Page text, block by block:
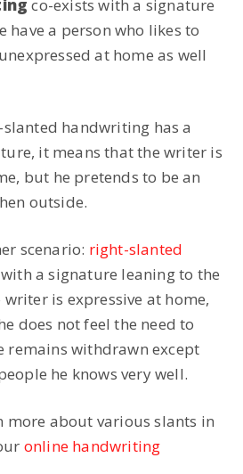
co-exists with a signature
have a person who likes to
at home as well
handwriting has a
it means that the writer is
but he pretends to be an
outside.
scenario: right-slanted
a signature leaning to the
is expressive at home,
does not feel the need to
remains withdrawn except
he knows very well.
more about various slants in
online handwriting